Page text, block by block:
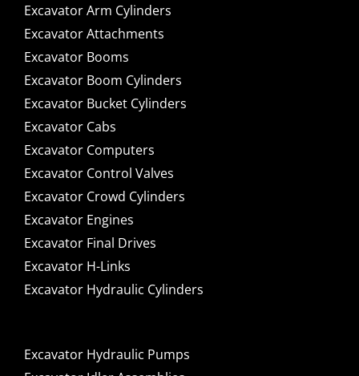
Excavator Arm Cylinders
Excavator Attachments
Excavator Booms
Excavator Boom Cylinders
Excavator Bucket Cylinders
Excavator Cabs
Excavator Computers
Excavator Control Valves
Excavator Crowd Cylinders
Excavator Engines
Excavator Final Drives
Excavator H-Links
Excavator Hydraulic Cylinders
Excavator Hydraulic Pumps